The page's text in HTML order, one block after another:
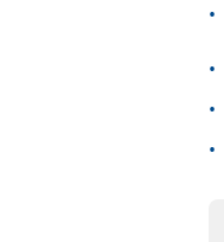
•
•
•
•